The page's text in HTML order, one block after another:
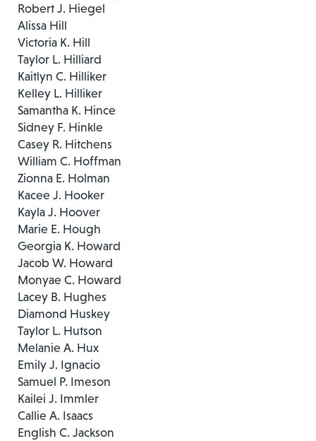
Robert J. Hiegel
Alissa Hill
Victoria K. Hill
Taylor L. Hilliard
Kaitlyn C. Hilliker
Kelley L. Hilliker
Samantha K. Hince
Sidney F. Hinkle
Casey R. Hitchens
William C. Hoffman
Zionna E. Holman
Kacee J. Hooker
Kayla J. Hoover
Marie E. Hough
Georgia K. Howard
Jacob W. Howard
Monyae C. Howard
Lacey B. Hughes
Diamond Huskey
Taylor L. Hutson
Melanie A. Hux
Emily J. Ignacio
Samuel P. Imeson
Kailei J. Immler
Callie A. Isaacs
English C. Jackson